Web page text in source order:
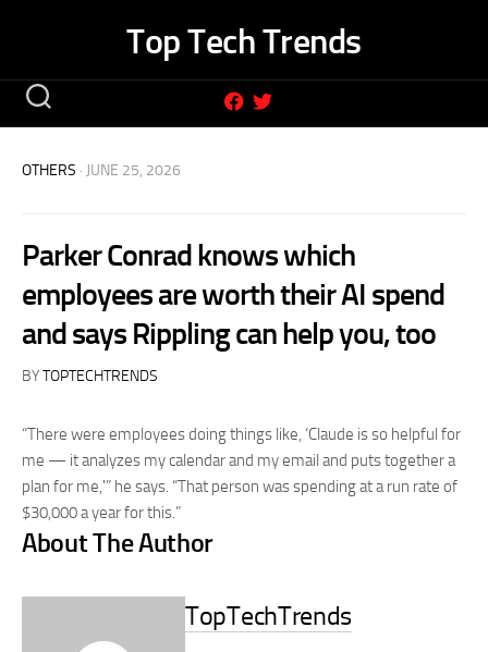
Top Tech Trends
OTHERS · JUNE 25, 2026
Parker Conrad knows which
employees are worth their AI spend
and says Rippling can help you, too
BYTOPTECHTRENDS
“There were employees doing things like, ‘Claude is so helpful for
me — it analyzes my calendar and my email and puts together a
plan for me,'” he says. “That person was spending at a run rate of
$30,000 a year for this.”
About The Author
TopTechTrends